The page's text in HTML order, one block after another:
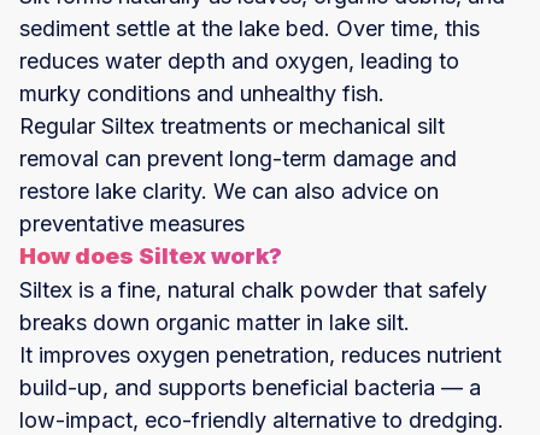
sediment settle at the lake bed. Over time, this
reduces water depth and oxygen, leading to
murky conditions and unhealthy fish.
Regular Siltex treatments or mechanical silt
removal can prevent long-term damage and
restore lake clarity. We can also advice on
preventative measures
How does Siltex work?
Siltex is a fine, natural chalk powder that safely
breaks down organic matter in lake silt.
It improves oxygen penetration, reduces nutrient
build-up, and supports beneficial bacteria — a
low-impact, eco-friendly alternative to dredging.